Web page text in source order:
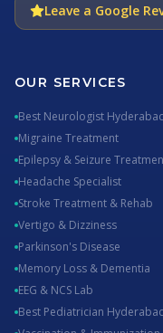
Leave a Google
OUR SERVICES
Best Neurologist
Migraine Treatment
Epilepsy & Seizure
Headache Specialist
Stroke Treatment & Rehab
Vertigo & Dizziness
Parkinson's Disease
Memory Loss & Dementia
EEG & NCS Lab
Best Pediatrician